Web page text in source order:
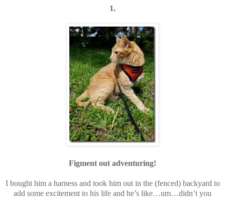
1.
Figment out adventuring!
I bought him a harness and took him out in the (fenced) backyard to
add some excitement to his life and he’s like…um…didn’t you